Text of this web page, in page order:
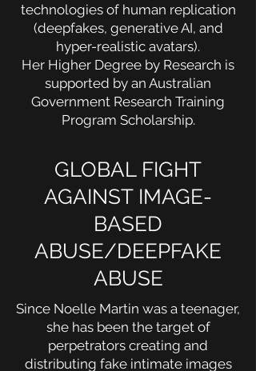
technologies of human replication
(deepfakes, generative AI, and
hyper-realistic avatars).
Her Higher Degree by Research is
supported by an Australian
Government Research Training
Program Scholarship.
GLOBAL FIGHT
AGAINST IMAGE-
BASED
ABUSE/DEEPFAKE
ABUSE
Since Noelle Martin was a teenager,
she has been the target of
perpetrators creating and
distributing fake intimate images